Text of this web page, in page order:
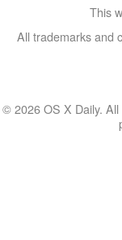
This
All trademarks and
© 2026 OS X Daily.